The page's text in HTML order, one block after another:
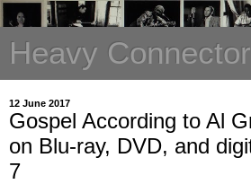
Heavy Connector
12 June 2017
Gospel According to Al
on Blu-ray, DVD, and
7